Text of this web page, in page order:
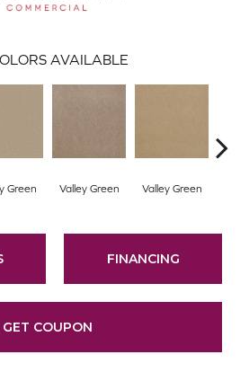
AVAILABLE
Green Valley Green Valley Green
FINANCING
GET COUPON